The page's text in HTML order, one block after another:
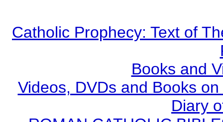
Catholic Prophecy: Text of
Books and
Videos, DVDs and Books
Diary